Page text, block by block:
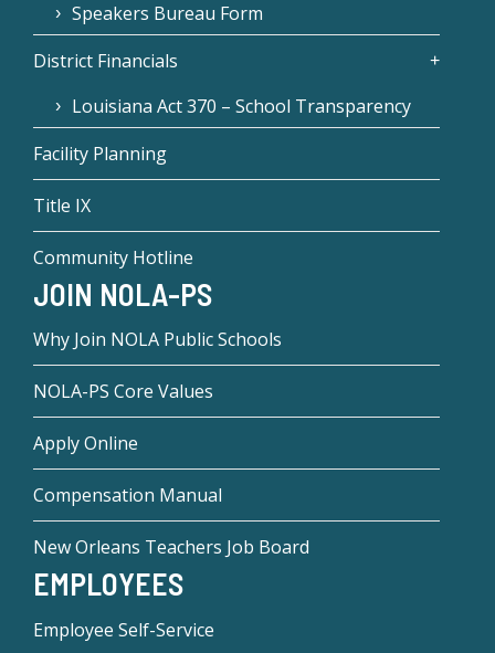
Speakers Bureau Form
District Financials
Louisiana Act 370 – School Transparency
Facility Planning
Title IX
Community Hotline
JOIN NOLA-PS
Why Join NOLA Public Schools
NOLA-PS Core Values
Apply Online
Compensation Manual
New Orleans Teachers Job Board
EMPLOYEES
Employee Self-Service